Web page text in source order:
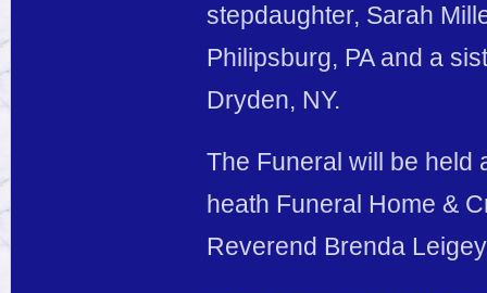
stepdaughter, Sarah
Philipsburg, PA and a
Dryden, NY.
The Funeral will be held
heath Funeral Home &
Reverend Brenda